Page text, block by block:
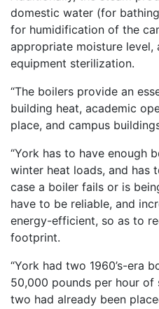
domestic water (for
for humidification of the
appropriate moisture
equipment sterilization.
“The boilers provide an
building heat, academic
place, and campus
“York has to have enough
winter heat loads, and has
case a boiler fails or is
have to be reliable, and
energy-efficient, so as to
footprint.
“York had two 1960’s-era
50,000 pounds per hour of
two had already been